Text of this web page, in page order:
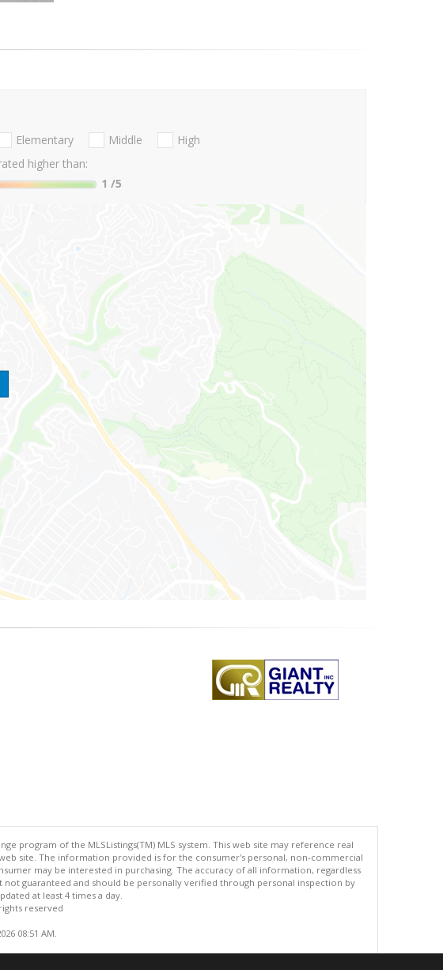
Elementary Middle
High
higher than:
1 /5
program of the MLSListings(TM) MLS system. This web site may reference real
site. The information provided is for the consumer's personal, non-commercial
may be interested in purchasing. The accuracy of all information, regardless
guaranteed and should be personally verified through personal inspection by
at least 4 times a day.
reserved
08:51 AM.